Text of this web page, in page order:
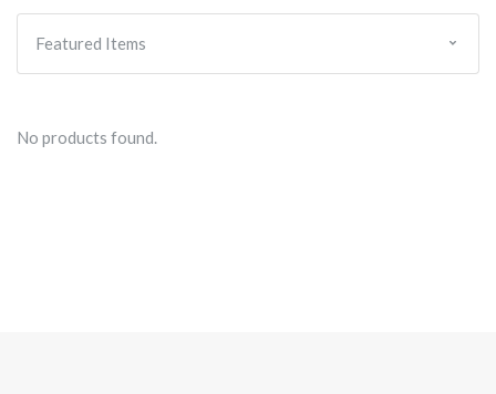
No products found.